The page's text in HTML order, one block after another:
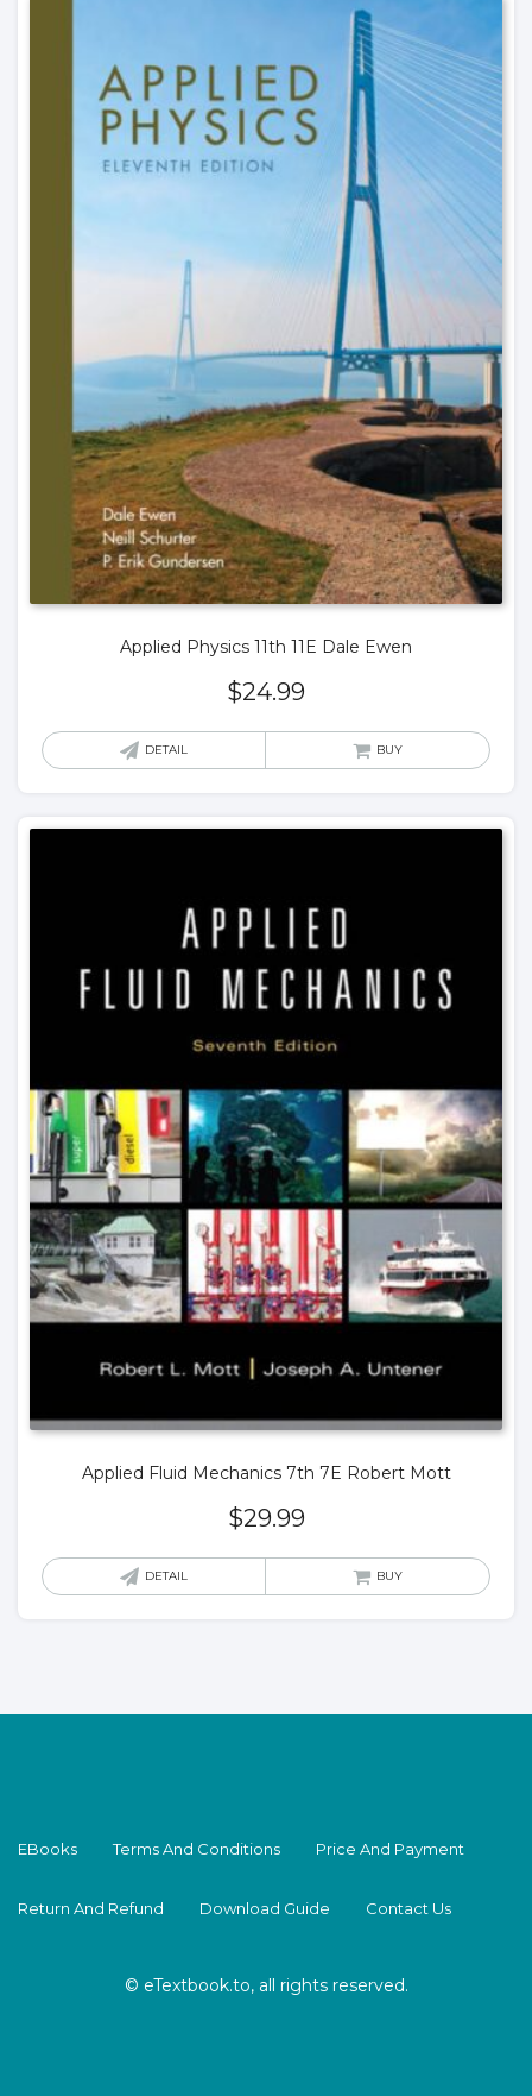
Applied Physics 11th 11E Dale Ewen
$24.99
DETAIL BUY
Applied Fluid Mechanics 7th 7E Robert Mott
$29.99
DETAIL BUY
EBooks Terms And Conditions Price And Payment
Return And Refund Download Guide Contact Us
© eTextbook.to, all rights reserved.